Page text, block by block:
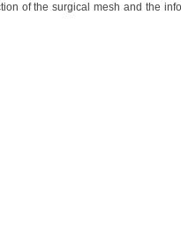
of the surgical mesh and the